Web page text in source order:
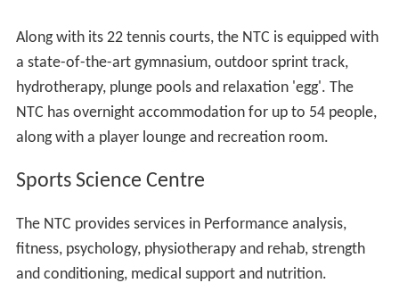
Along with its 22 tennis courts, the NTC is equipped with
a state-of-the-art gymnasium, outdoor sprint track,
hydrotherapy, plunge pools and relaxation 'egg'. The
NTC has overnight accommodation for up to 54 people,
along with a player lounge and recreation room.
Sports Science Centre
The NTC provides services in Performance analysis,
fitness, psychology, physiotherapy and rehab, strength
and conditioning, medical support and nutrition.